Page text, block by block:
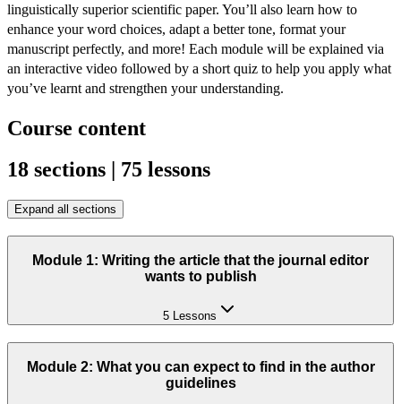
linguistically superior scientific paper. You’ll also learn how to
enhance your word choices, adapt a better tone, format your
manuscript perfectly, and more! Each module will be explained via
an interactive video followed by a short quiz to help you apply what
you’ve learnt and strengthen your understanding.
Course content
18 sections | 75 lessons
Expand all sections
Module 1: Writing the article that the journal editor
wants to publish
5 Lessons
Module 2: What you can expect to find in the author
guidelines